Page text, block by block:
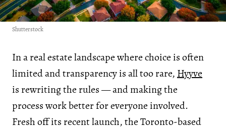
Shutterstock
In a real estate landscape where choice is often
limited and transparency is all too rare, Hyyve
is rewriting the rules — and making the
process work better for everyone involved.
Fresh off its recent launch, the Toronto-based